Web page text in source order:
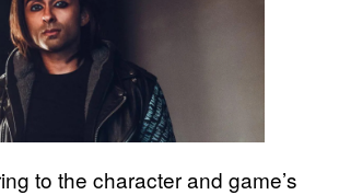
to the character and game’s